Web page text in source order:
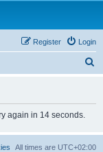
Login
Register
h
again in 14 seconds.
All times are UTC+02:00